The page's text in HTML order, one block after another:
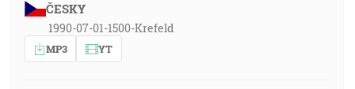
ČESKY
1990-07-01-1500-Krefeld
MP3 YT